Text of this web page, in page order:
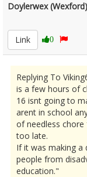
Doylerwex (Wexford)
Link
0
Replying To
is a few hours of
16 isnt going to
arent in school
of needless
too late.
If it was making a
people from
education."